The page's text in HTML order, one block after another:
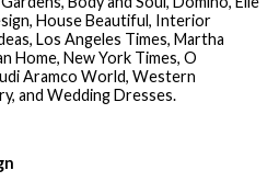
House Beautiful, Interior
Los Angeles Times, Martha
Home, New York Times, O
Aramco World, Western
and Wedding Dresses.